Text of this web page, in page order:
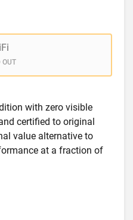
OUT
with zero visible
certified to original
value alternative to
at a fraction of